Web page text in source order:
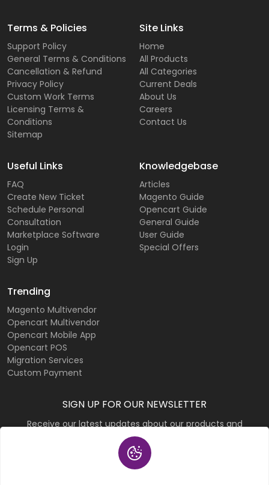
Terms & Policies
Support Policy
General Terms & Conditions
Cancellation & Refund
Privacy Policy
Custom Work Terms
Licensing Terms &
Conditions
Sitemap
Site Links
Home
All Products
All Categories
Current Deals
About Us
Careers
Contact Us
Useful Links
FAQ
Create New Ticket
Schedule Personal
Consultation
Marketplace Software
Login
Sign Up
Knowledgebase
Articles
Magento Guide
Opencart Guide
General Guide
User Guide
Special Offers
Trending
Magento Multivendor
Opencart Multivendor
Opencart Mobile App
Opencart POS
Migration Services
Custom Payment
SIGN UP FOR OUR NEWSLETTER
Receive our latest updates about our products and
promotions.